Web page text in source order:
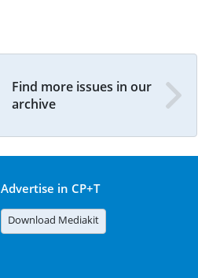
Find more issues in our
archive
Advertise in CP+T
Download Mediakit